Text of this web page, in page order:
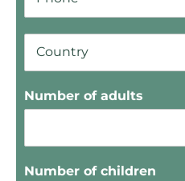
Number of adults
Number of children